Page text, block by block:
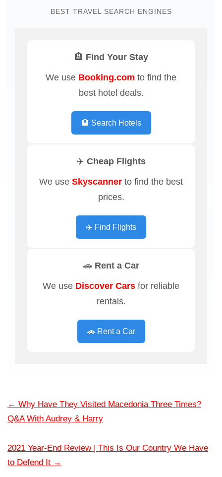
BEST TRAVEL SEARCH ENGINES
🏨 Find Your Stay
We use Booking.com to find the
best hotel deals.
🏨 Search Hotels
✈️ Cheap Flights
We use Skyscanner to find the best
prices.
✈️ Find Flights
🚗 Rent a Car
We use Discover Cars for reliable
rentals.
🚗 Rent a Car
← Why Have They Visited Macedonia Three Times?
Q&A With Audrey & Harry
2021 Year-End Review | This Is Our Country We Have
to Defend It →